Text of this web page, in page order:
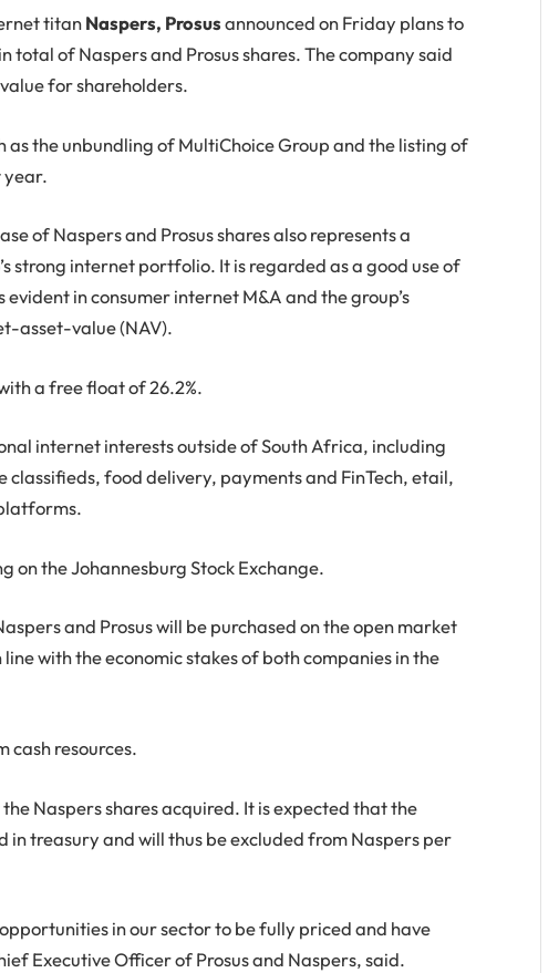
titanNaspers, Prosusannounced on Friday plans to
total of Naspers and Prosus shares. The company said
for shareholders.
as the unbundling of MultiChoice Group and the listing of
year.
of Naspers and Prosus shares also represents a
strong internet portfolio. It is regarded as a good use of
in consumer internet M&A and the group’s
asset-value (NAV).
a free float of 26.2%.
internet interests outside of South Africa, including
classifieds, food delivery, payments and FinTech, etail,
on the Johannesburg Stock Exchange.
and Prosus will be purchased on the open market
with the economic stakes of both companies in the
cash resources.
Naspers shares acquired. It is expected that the
in treasury and will thus be excluded from Naspers per
in our sector to be fully priced and have
Executive Officer of Prosus and Naspers, said.